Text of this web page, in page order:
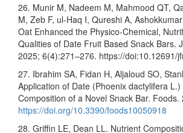
26. Munir M, Nadeem M, Mahmood QT,
M, Zeb F, ul-Haq I, Qureshi A,
Oat Enhanced the Physico-Chemical,
Qualities of Date Fruit Based Snack Bars.
2025; 6(4):271–276. https://doi:10.12691/
27. Ibrahim SA, Fidan H, Aljaloud SO,
Application of Date (Phoenix dactylifera
Composition of a Novel Snack Bar.
https://doi.org/10.3390/foods10050918
28. Griffin LE, Dean LL. Nutrient